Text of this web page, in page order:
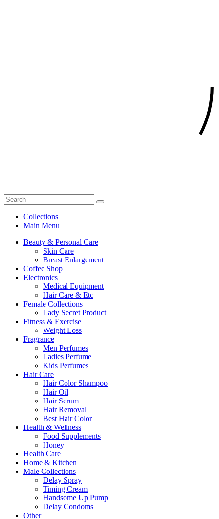
Collections
Main Menu
Beauty & Personal Care
Skin Care
Breast Enlargement
Coffee Shop
Electronics
Medical Equipment
Hair Care & Etc
Female Collections
Lady Secret Product
Fitness & Exercise
Weight Loss
Fragrance
Men Perfumes
Ladies Perfume
Kids Perfumes
Hair Care
Hair Color Shampoo
Hair Oil
Hair Serum
Hair Removal
Best Hair Color
Health & Wellness
Food Supplements
Honey
Health Care
Home & Kitchen
Male Collections
Delay Spray
Timing Cream
Handsome Up Pump
Delay Condoms
Other